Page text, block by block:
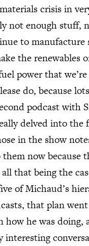
crisis in
not enough stuff,
to manufacture
the renewables
power that
do, because
podcast with
delved into
in the show
now because
that being the
of Michaud’s
that plan
how he was doing,
interesting